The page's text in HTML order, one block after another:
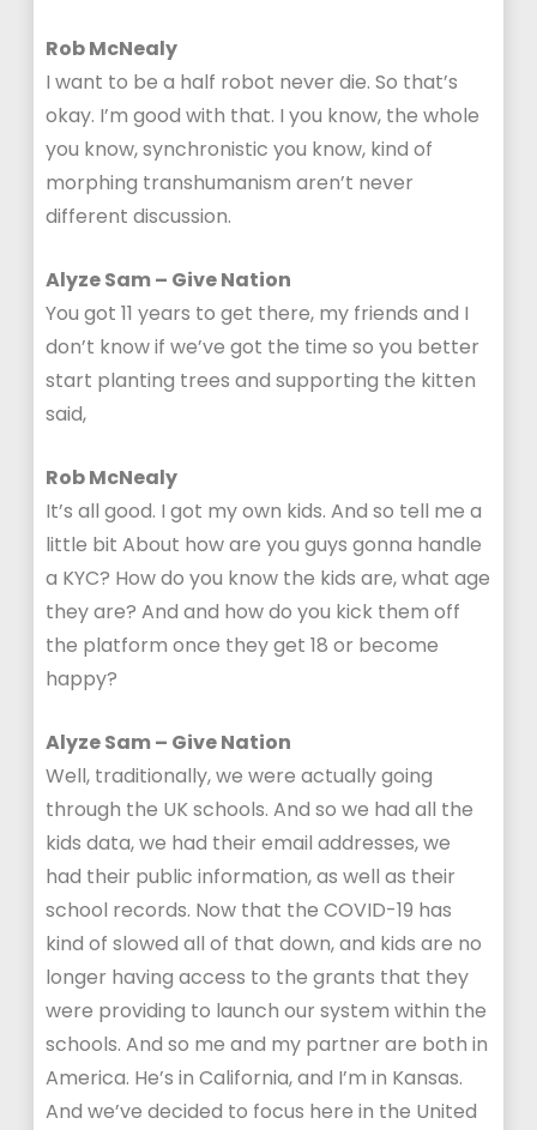
Rob McNealy
I want to be a half robot never die. So that’s
okay. I’m good with that. I you know, the whole
you know, synchronistic you know, kind of
morphing transhumanism aren’t never
different discussion.
Alyze Sam – Give Nation
You got 11 years to get there, my friends and I
don’t know if we’ve got the time so you better
start planting trees and supporting the kitten
said,
Rob McNealy
It’s all good. I got my own kids. And so tell me a
little bit About how are you guys gonna handle
a KYC? How do you know the kids are, what age
they are? And and how do you kick them off
the platform once they get 18 or become
happy?
Alyze Sam – Give Nation
Well, traditionally, we were actually going
through the UK schools. And so we had all the
kids data, we had their email addresses, we
had their public information, as well as their
school records. Now that the COVID-19 has
kind of slowed all of that down, and kids are no
longer having access to the grants that they
were providing to launch our system within the
schools. And so me and my partner are both in
America. He’s in California, and I’m in Kansas.
And we’ve decided to focus here in the United